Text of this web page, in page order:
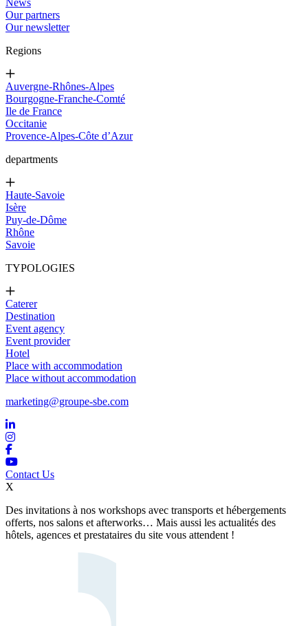
News
Our partners
Our newsletter
Regions
Auvergne-Rhônes-Alpes
Bourgogne-Franche-Comté
Ile de France
Occitanie
Provence-Alpes-Côte d’Azur
departments
Haute-Savoie
Isère
Puy-de-Dôme
Rhône
Savoie
TYPOLOGIES
Caterer
Destination
Event agency
Event provider
Hotel
Place with accommodation
Place without accommodation
marketing@groupe-sbe.com
Contact Us
X
Des invitations à nos workshops avec transports et hébergements
offerts, nos salons et afterworks… Mais aussi les actualités des
hôtels, agences et prestataires du site vous attendent !